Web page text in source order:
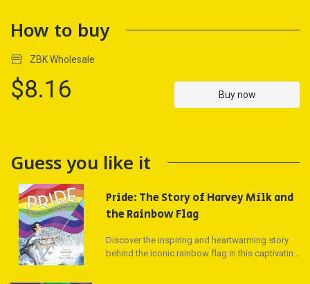
How to buy
ZBK Wholesale
$8.16 Buy now
Guess you like it
Pride: The Story of Harvey Milk and
the Rainbow Flag
Discover the inspiring and heartwarming story
behind the iconic rainbow flag in this captivating